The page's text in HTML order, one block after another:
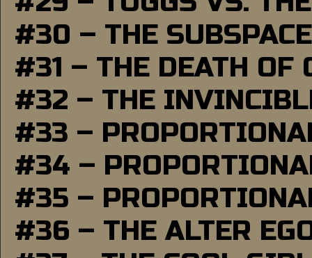
#30 – THE
#31 – THE DEATH OF
#32 – THE
#33 –
#34 –
#35 –
#36 – THE ALTER